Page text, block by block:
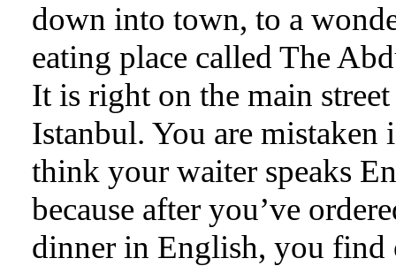
down into town, to a
eating place called The
It is right on the main
Istanbul. You are mistaken
think your waiter speaks
because after you’ve
dinner in English, you find